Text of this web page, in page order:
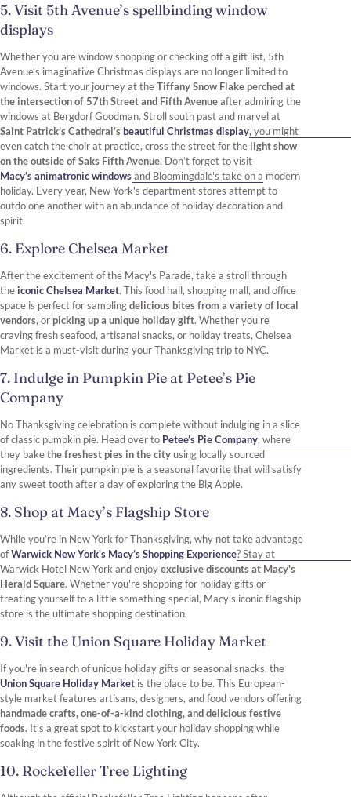
5. Visit 5th Avenue’s spellbinding window
displays
Whether you are window shopping or checking off a gift list, 5th
Avenue’s imaginative Christmas displays are no longer limited to
windows. Start your journey at theTiffany Snow Flake perched at
the intersection of 57th Street and Fifth Avenueafter admiring the
windows at Bergdorf Goodman. Stroll south past and marvel at
Saint Patrick’s Cathedral’sbeautiful Christmas display,you might
even catch the choir at practice, cross the street for the light show
on the outside of Saks Fifth Avenue. Don’t forget to visit
Macy’s animatronic windowsand Bloomingdale's take on a modern
holiday. Every year, New York's department stores attempt to
outdo one another with an abundance of holiday decoration and
spirit.
6. Explore Chelsea Market
After the excitement of the Macy's Parade, take a stroll through
the iconic Chelsea Market. This food hall, shopping mall, and office
space is perfect for samplingdelicious bites from a variety of local
vendors, or picking up a unique holiday gift. Whether you're
craving fresh seafood, artisanal snacks, or holiday treats, Chelsea
Market is a must-visit during your Thanksgiving trip to NYC.
7. Indulge in Pumpkin Pie at Petee’s Pie
Company
No Thanksgiving celebration is complete without indulging in a slice
of classic pumpkin pie. Head over to Petee’s Pie Company, where
they bakethe freshest pies in the cityusing locally sourced
ingredients. Their pumpkin pie is a seasonal favorite that will satisfy
any sweet tooth after a day of exploring the Big Apple.
8. Shop at Macy’s Flagship Store
While you’re in New York for Thanksgiving, why not take advantage
ofWarwick New York's Macy’s Shopping Experience? Stay at
Warwick Hotel New York and enjoyexclusive discounts at Macy's
Herald Square. Whether you're shopping for holiday gifts or
treating yourself to a little something special, Macy's iconic flagship
store is the ultimate shopping destination.
9. Visit the Union Square Holiday Market
If you're in search of unique holiday gifts or seasonal snacks, the
Union Square Holiday Market is the place to be. This European-
style market features artisans, designers, and food vendors offering
handmade crafts, one-of-a-kind clothing, and delicious festive
foods. It’s a great spot to kickstart your holiday shopping while
soaking in the festive spirit of New York City.
10. Rockefeller Tree Lighting